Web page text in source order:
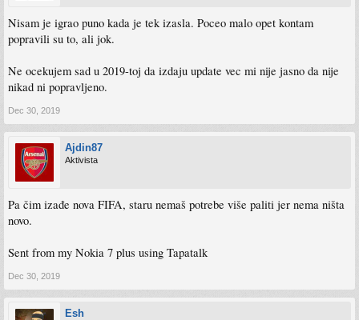
Nisam je igrao puno kada je tek izasla. Poceo malo opet kontam
popravili su to, ali jok.
Ne ocekujem sad u 2019-toj da izdaju update vec mi nije jasno da nije
nikad ni popravljeno.
Dec 30, 2019
Ajdin87
Aktivista
Pa čim izađe nova FIFA, staru nemaš potrebe više paliti jer nema ništa
novo.
Sent from my Nokia 7 plus using Tapatalk
Dec 30, 2019
Esh